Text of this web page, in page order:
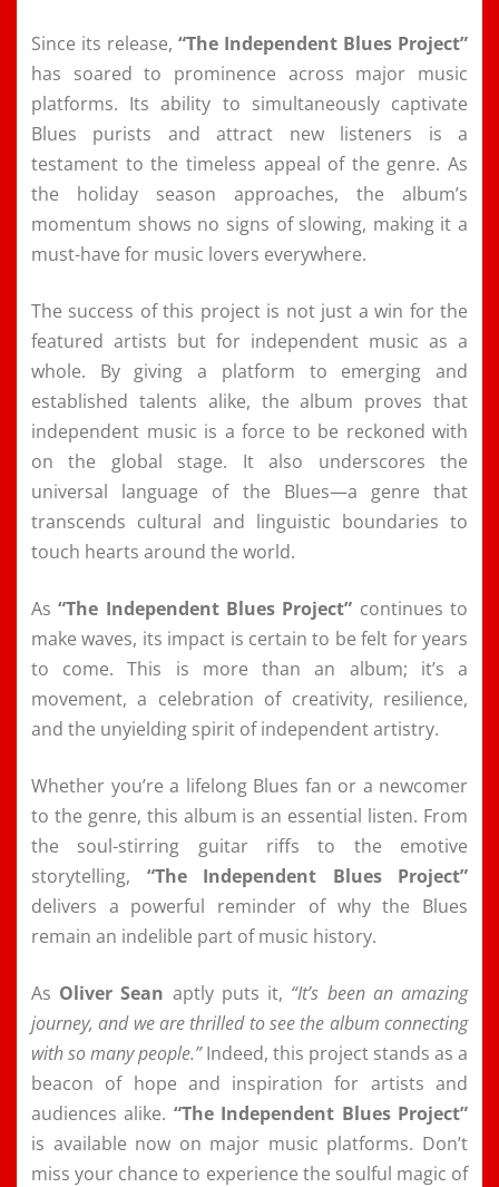
Since its release, “The Independent Blues Project”
has soared to prominence across major music
platforms. Its ability to simultaneously captivate
Blues purists and attract new listeners is a
testament to the timeless appeal of the genre. As
the holiday season approaches, the album’s
momentum shows no signs of slowing, making it a
must-have for music lovers everywhere.
The success of this project is not just a win for the
featured artists but for independent music as a
whole. By giving a platform to emerging and
established talents alike, the album proves that
independent music is a force to be reckoned with
on the global stage. It also underscores the
universal language of the Blues—a genre that
transcends cultural and linguistic boundaries to
touch hearts around the world.
As“The Independent Blues Project” continues to
make waves, its impact is certain to be felt for years
to come. This is more than an album; it’s a
movement, a celebration of creativity, resilience,
and the unyielding spirit of independent artistry.
Whether you’re a lifelong Blues fan or a newcomer
to the genre, this album is an essential listen. From
the soul-stirring guitar riffs to the emotive
storytelling, “The Independent Blues Project”
delivers a powerful reminder of why the Blues
remain an indelible part of music history.
As Oliver Sean aptly puts it, “It’s been an amazing
journey, and we are thrilled to see the album connecting
with so many people.”Indeed, this project stands as a
beacon of hope and inspiration for artists and
audiences alike. “The Independent Blues Project”
is available now on major music platforms. Don’t
miss your chance to experience the soulful magic of